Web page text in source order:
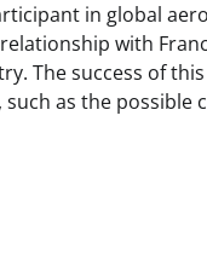
in global
with
The success of
as the